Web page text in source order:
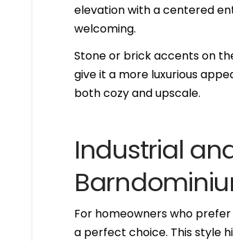
elevation with a centered
welcoming.
Stone or brick accents on
give it a more luxurious
both cozy and upscale.
Industrial
For homeowners who
a perfect choice. This style